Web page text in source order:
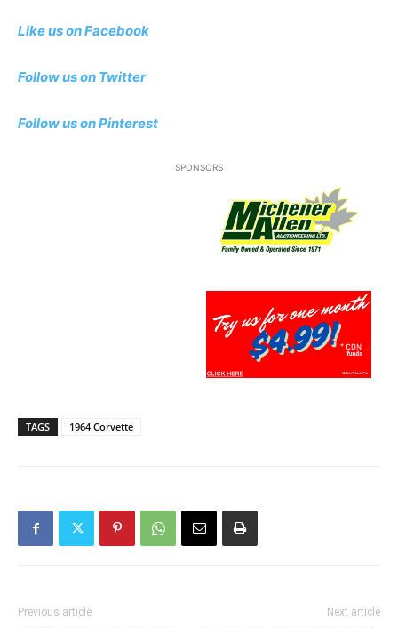
Like us on Facebook
Follow us on Twitter
Follow uson Pinterest
SPONSORS
TAGS 1964 Corvette
Previous article Next article